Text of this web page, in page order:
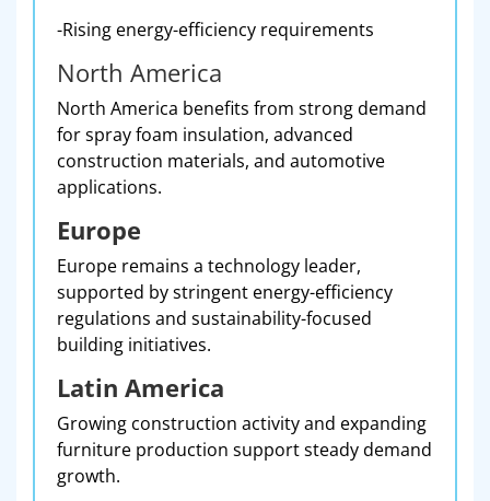
-Rising energy-efficiency requirements
North America
North America benefits from strong demand
for spray foam insulation, advanced
construction materials, and automotive
applications.
Europe
Europe remains a technology leader,
supported by stringent energy-efficiency
regulations and sustainability-focused
building initiatives.
Latin America
Growing construction activity and expanding
furniture production support steady demand
growth.